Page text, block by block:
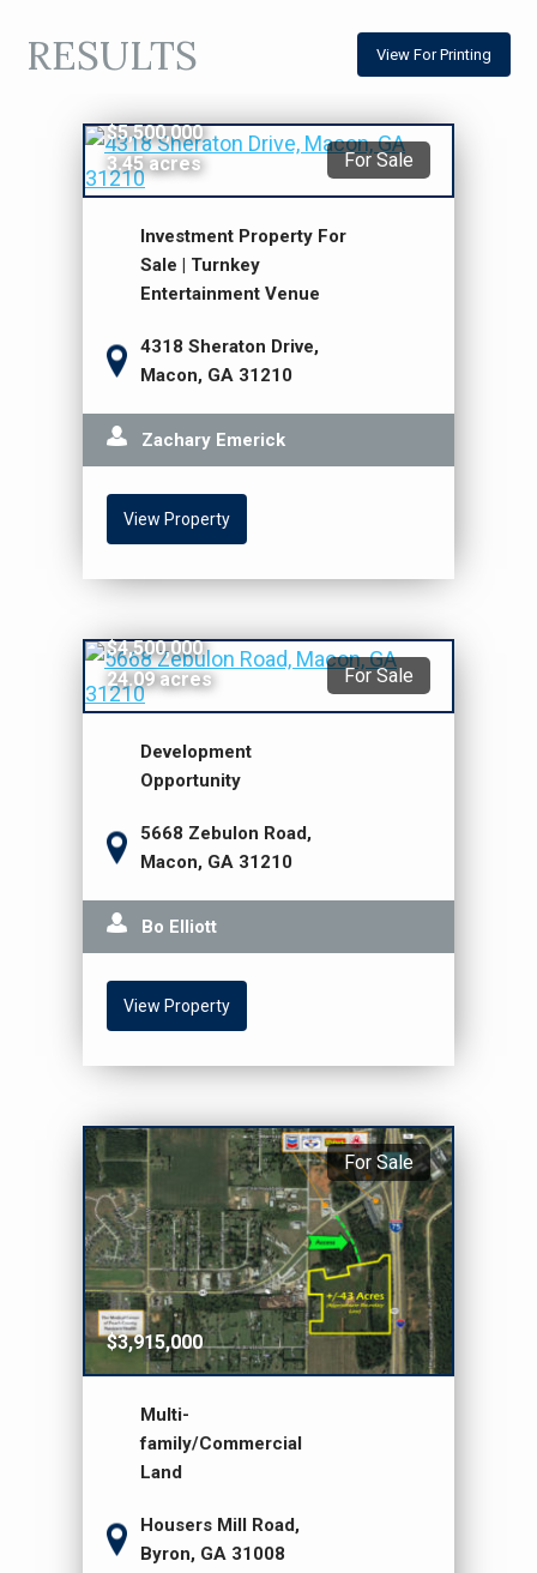
RESULTS View For Printing
For Sale
$5,500,000
3.45 acres
Investment Property For
Sale | Turnkey
Entertainment Venue
4318 Sheraton Drive,
Macon, GA 31210
Zachary Emerick
View Property
For Sale
$4,500,000
24.09 acres
Development
Opportunity
5668 Zebulon Road,
Macon, GA 31210
Bo Elliott
View Property
For Sale
$3,915,000
Multi-
family/Commercial
Land
Housers Mill Road,
Byron, GA 31008